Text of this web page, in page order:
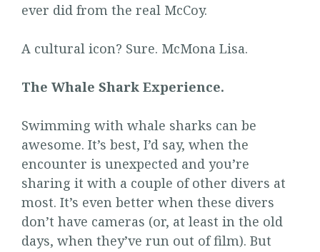
ever did from the real McCoy.
A cultural icon? Sure. McMona Lisa.
The Whale Shark Experience.
Swimming with whale sharks can be
awesome. It’s best, I’d say, when the
encounter is unexpected and you’re
sharing it with a couple of other divers at
most. It’s even better when these divers
don’t have cameras (or, at least in the old
days, when they’ve run out of film). But